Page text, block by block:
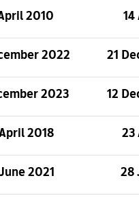
2010
2022
21
2023
12
2018
2021
28